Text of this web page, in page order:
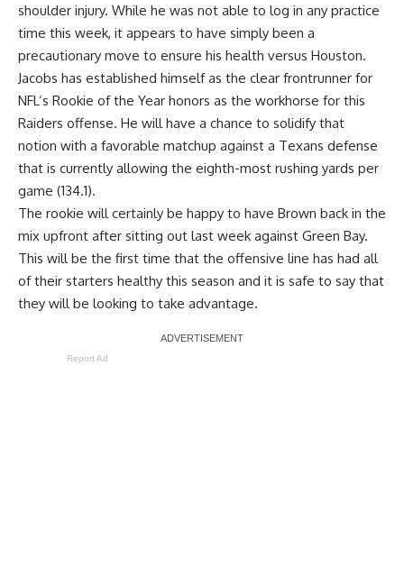
shoulder injury. While he was not able to log in any practice
time this week, it appears to have simply been a
precautionary move to ensure his health versus Houston.
Jacobs has established himself as the clear frontrunner for
NFL’s Rookie of the Year honors as the workhorse for this
Raiders offense. He will have a chance to solidify that
notion with a favorable matchup against a Texans defense
that is currently allowing the eighth-most rushing yards per
game (134.1).
The rookie will certainly be happy to have Brown back in the
mix upfront after sitting out last week against Green Bay.
This will be the first time that the offensive line has had all
of their starters healthy this season and it is safe to say that
they will be looking to take advantage.
Report Ad